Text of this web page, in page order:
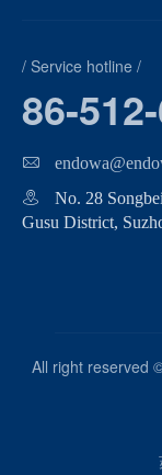
/ Service hotline /
86-
No. 28
Gusu District,
All right reserved